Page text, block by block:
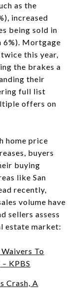
as the
increased
being sold in
6%). Mortgage
this year,
the brakes a
their
full list
offers on
home price
buyers
buying
like San
recently,
volume have
sellers assess
estate market:
To
KPBS
Crash, A